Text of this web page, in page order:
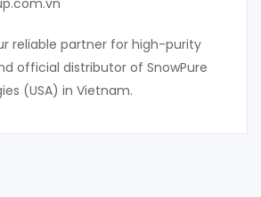
reliable partner for high-purity
official distributor of SnowPure
(USA) in Vietnam.